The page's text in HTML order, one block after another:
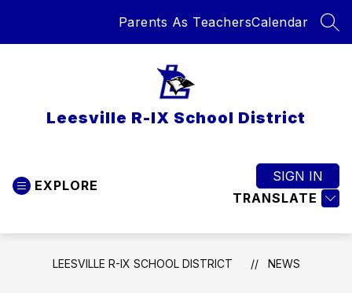
Parents As TeachersCalendar
Leesville R-IX School District
EXPLORE
TRANSLATE
SIGN IN
LEESVILLE R-IX SCHOOL DISTRICT NEWS